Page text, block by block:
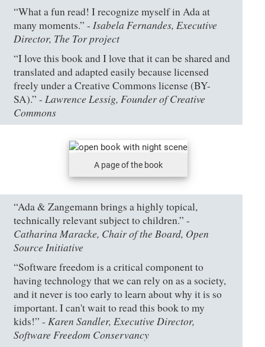
“What a fun read! I recognize myself in Ada at
many moments.” -Isabela Fernandes, Executive
Director, The Tor project
“I love this book and I love that it can be shared and
translated and adapted easily because licensed
freely under a Creative Commons license (BY-
SA).” -Lawrence Lessig, Founder of Creative
Commons
A page of the book
“Ada & Zangemann brings a highly topical,
technically relevant subject to children.” -
Catharina Maracke, Chair of the Board, Open
Source Initiative
“Software freedom is a critical component to
having technology that we can rely on as a society,
and it never is too early to learn about why it is so
important. I can't wait to read this book to my
kids!” -Karen Sandler, Executive Director,
Software Freedom Conservancy